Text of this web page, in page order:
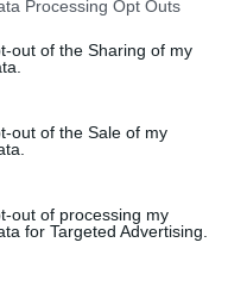
Processing Opt Outs
out of the Sharing of my
out of the Sale of my
out of processing my
for Targeted Advertising.
humans.
aware of through the
to escape.
of the Highlanders of
the dance; -- often